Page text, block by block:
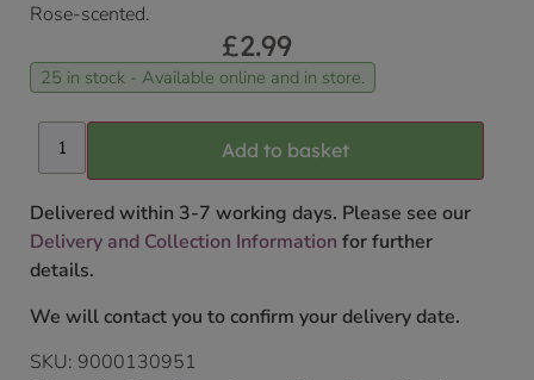
Rose-scented.
£2.99
25 in stock - Available online and in store.
Add to basket
Delivered within 3-7 working days. Please see our
Delivery and Collection Information for further
details.
We will contact you to confirm your delivery date.
SKU: 9000130951